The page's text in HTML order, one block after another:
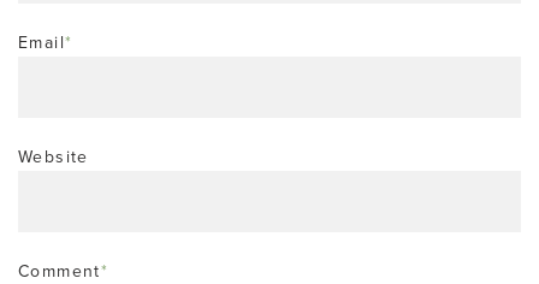
Email*
Website
Comment*